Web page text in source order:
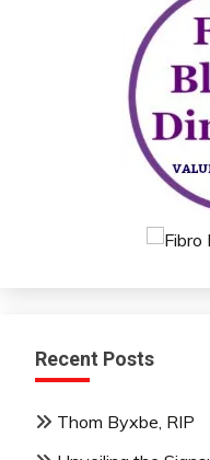
Recent Posts
Thom Byxbe, RIP